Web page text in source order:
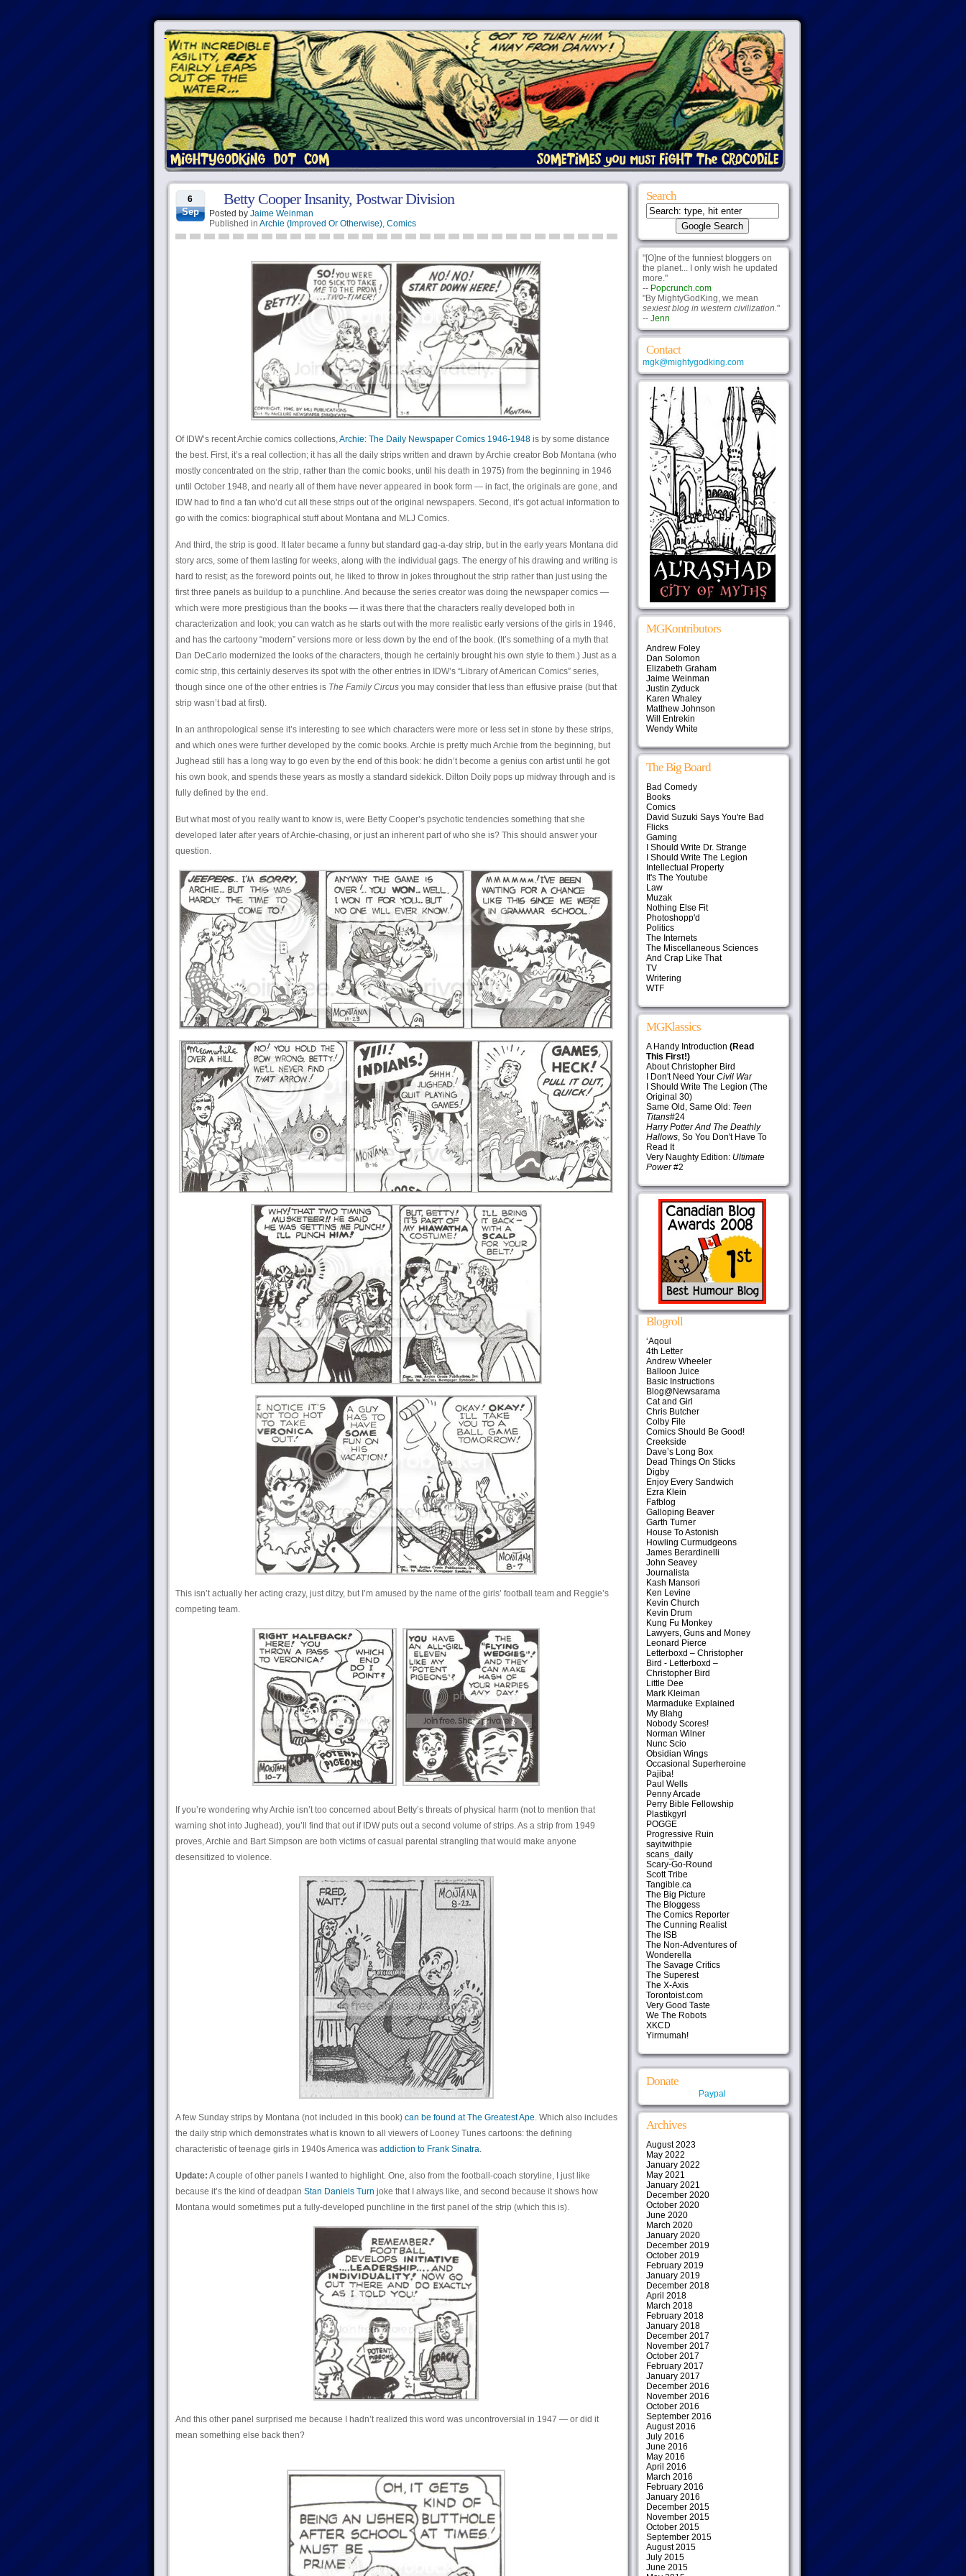
6
Sep
Betty Cooper Insanity, Postwar Division
Posted by Jaime Weinman
Published in Archie (Improved Or Otherwise), Comics
Of IDW’s recent Archie comics collections,Archie: The Daily Newspaper Comics 1946-1948is by some distance
the best. First, it’s a real collection; it has all the daily strips written and drawn by Archie creator Bob Montana (who
mostly concentrated on the strip, rather than the comic books, until his death in 1975) from the beginning in 1946
until October 1948, and nearly all of them have never appeared in book form — in fact, the originals are gone, and
IDW had to find a fan who’d cut all these strips out of the original newspapers. Second, it’s got actual information to
go with the comics: biographical stuff about Montana and MLJ Comics.
And third, the strip is good. It later became a funny but standard gag-a-day strip, but in the early years Montana did
story arcs, some of them lasting for weeks, along with the individual gags. The energy of his drawing and writing is
hard to resist; as the foreword points out, he liked to throw in jokes throughout the strip rather than just using the
first three panels as buildup to a punchline. And because the series creator was doing the newspaper comics —
which were more prestigious than the books — it was there that the characters really developed both in
characterization and look; you can watch as he starts out with the more realistic early versions of the girls in 1946,
and has the cartoony “modern” versions more or less down by the end of the book. (It’s something of a myth that
Dan DeCarlo modernized the looks of the characters, though he certainly brought his own style to them.) Just as a
comic strip, this certainly deserves its spot with the other entries in IDW’s “Library of American Comics” series,
though since one of the other entries is The Family Circus you may consider that less than effusive praise (but that
strip wasn’t bad at first).
In an anthropological sense it’s interesting to see which characters were more or less set in stone by these strips,
and which ones were further developed by the comic books. Archie is pretty much Archie from the beginning, but
Jughead still has a long way to go even by the end of this book: he didn’t become a genius con artist until he got
his own book, and spends these years as mostly a standard sidekick. Dilton Doily pops up midway through and is
fully defined by the end.
But what most of you really want to know is, were Betty Cooper’s psychotic tendencies something that she
developed later after years of Archie-chasing, or just an inherent part of who she is? This should answer your
question.
This isn’t actually her acting crazy, just ditzy, but I’m amused by the name of the girls’ football team and Reggie’s
competing team.
If you’re wondering why Archie isn’t too concerned about Betty’s threats of physical harm (not to mention that
warning shot into Jughead), you’ll find that out if IDW puts out a second volume of strips. As a strip from 1949
proves, Archie and Bart Simpson are both victims of casual parental strangling that would make anyone
desensitized to violence.
A few Sunday strips by Montana (not included in this book) can be found at The Greatest Ape. Which also includes
the daily strip which demonstrates what is known to all viewers of Looney Tunes cartoons: the defining
characteristic of teenage girls in 1940s America was addiction to Frank Sinatra.
Update: A couple of other panels I wanted to highlight. One, also from the football-coach storyline, I just like
because it’s the kind of deadpan Stan Daniels Turn joke that I always like, and second because it shows how
Montana would sometimes put a fully-developed punchline in the first panel of the strip (which this is).
And this other panel surprised me because I hadn’t realized this word was uncontroversial in 1947 — or did it
mean something else back then?
Search
"[O]ne of the funniest bloggers on
the planet... I only wish he updated
more."
-- Popcrunch.com
"By MightyGodKing, we mean
sexiest blog in western civilization."
-- Jenn
Contact
mgk@mightygodking.com
MGKontributors
Andrew Foley
Dan Solomon
Elizabeth Graham
Jaime Weinman
Justin Zyduck
Karen Whaley
Matthew Johnson
Will Entrekin
Wendy White
The Big Board
Bad Comedy
Books
Comics
David Suzuki Says You're Bad
Flicks
Gaming
I Should Write Dr. Strange
I Should Write The Legion
Intellectual Property
It's The Youtube
Law
Muzak
Nothing Else Fit
Photoshopp'd
Politics
The Internets
The Miscellaneous Sciences
And Crap Like That
TV
Writering
WTF
MGKlassics
A Handy Introduction (Read
This First!)
About Christopher Bird
I Don't Need Your Civil War
I Should Write The Legion (The
Original 30)
Same Old, Same Old: Teen
Titans#24
Harry Potter And The Deathly
Hallows, So You Don't Have To
Read It
Very Naughty Edition: Ultimate
Power#2
Blogroll
‘Aqoul
4th Letter
Andrew Wheeler
Balloon Juice
Basic Instructions
Blog@Newsarama
Cat and Girl
Chris Butcher
Colby File
Comics Should Be Good!
Creekside
Dave’s Long Box
Dead Things On Sticks
Digby
Enjoy Every Sandwich
Ezra Klein
Fafblog
Galloping Beaver
Garth Turner
House To Astonish
Howling Curmudgeons
James Berardinelli
John Seavey
Journalista
Kash Mansori
Ken Levine
Kevin Church
Kevin Drum
Kung Fu Monkey
Lawyers, Guns and Money
Leonard Pierce
Letterboxd – Christopher
Bird - Letterboxd –
Christopher Bird
Little Dee
Mark Kleiman
Marmaduke Explained
My Blahg
Nobody Scores!
Norman Wilner
Nunc Scio
Obsidian Wings
Occasional Superheroine
Pajiba!
Paul Wells
Penny Arcade
Perry Bible Fellowship
Plastikgyrl
POGGE
Progressive Ruin
sayitwithpie
scans_daily
Scary-Go-Round
Scott Tribe
Tangible.ca
The Big Picture
The Bloggess
The Comics Reporter
The Cunning Realist
The ISB
The Non-Adventures of
Wonderella
The Savage Critics
The Superest
The X-Axis
Torontoist.com
Very Good Taste
We The Robots
XKCD
Yirmumah!
Donate
Paypal
Archives
August 2023
May 2022
January 2022
May 2021
January 2021
December 2020
October 2020
June 2020
March 2020
January 2020
December 2019
October 2019
February 2019
January 2019
December 2018
April 2018
March 2018
February 2018
January 2018
December 2017
November 2017
October 2017
February 2017
January 2017
December 2016
November 2016
October 2016
September 2016
August 2016
July 2016
June 2016
May 2016
April 2016
March 2016
February 2016
January 2016
December 2015
November 2015
October 2015
September 2015
August 2015
July 2015
June 2015